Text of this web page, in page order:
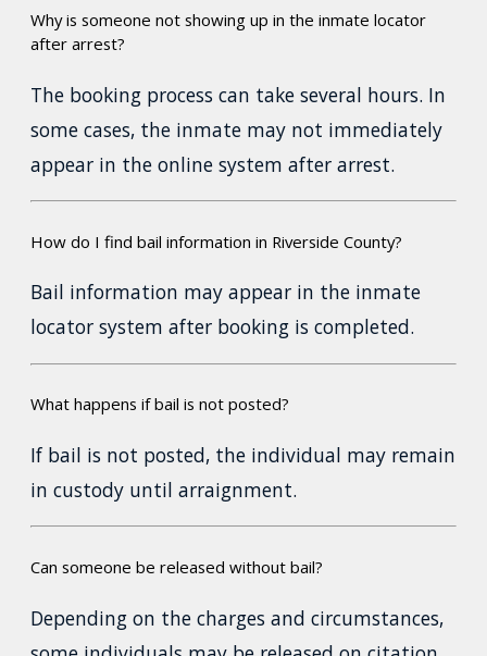
Why is someone not showing up in the inmate locator
after arrest?
The booking process can take several hours. In
some cases, the inmate may not immediately
appear in the online system after arrest.
How do I find bail information in Riverside County?
Bail information may appear in the inmate
locator system after booking is completed.
What happens if bail is not posted?
If bail is not posted, the individual may remain
in custody until arraignment.
Can someone be released without bail?
Depending on the charges and circumstances,